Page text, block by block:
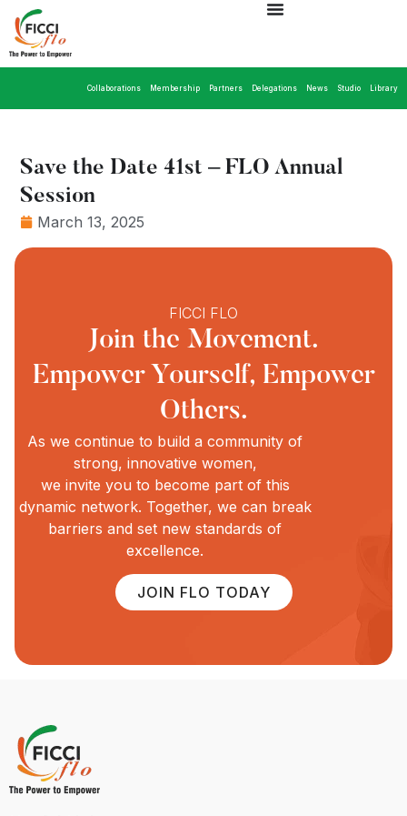
Collaborations Membership Partners Delegations News Studio Library
Save the Date 41st – FLO Annual
Session
March 13, 2025
FICCI FLO
Join the Movement.
Empower Yourself, Empower
Others.
As we continue to build a community of
strong, innovative women,
we invite you to become part of this
dynamic network. Together, we can break
barriers and set new standards of
excellence.
JOIN FLO TODAY